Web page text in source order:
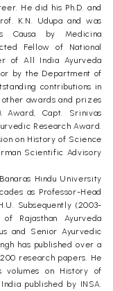
He did his Ph.D. and
K.N. Udupa and was
Causa by Medicina
Fellow of National
of All India Ayurveda
by the Department of
contributions in
awards and prizes
Award, Capt. Srinivas
Research Award.
on History of Science
Scientific Advisory
Hindu University
as Professor-Head
Subsequently (2003-
Rajasthan Ayurveda
and Senior Ayurvedic
has published over a
research papers. He
volumes on History of
published by INSA.